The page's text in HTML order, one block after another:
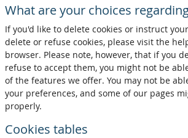
What are your choices
If you'd like to delete cookies or instruct
delete or refuse cookies, please visit the
browser. Please note, however, that if you
refuse to accept them, you might not be
of the features we offer. You may not be
your preferences, and some of our pages
properly.
Cookies tables